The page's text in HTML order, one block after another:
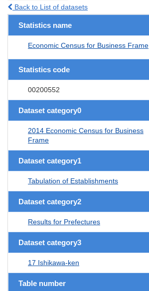
Back to List of datasets
Statistics name
Economic Census for Business Frame
Statistics code
00200552
Dataset category0
2014 Economic Census for Business
Frame
Dataset category1
Tabulation of Establishments
Dataset category2
Results for Prefectures
Dataset category3
17 Ishikawa-ken
Table number